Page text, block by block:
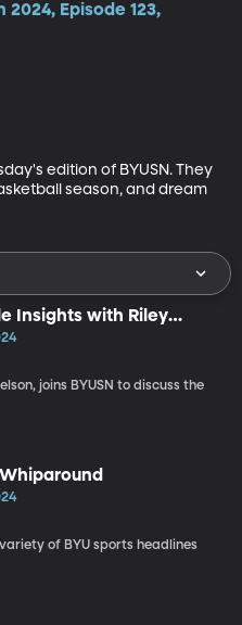
2024, Episode 123,
edition of BYUSN. They
season, and dream
Insights with Riley
joins BYUSN to discuss the
of BYU sports headlines